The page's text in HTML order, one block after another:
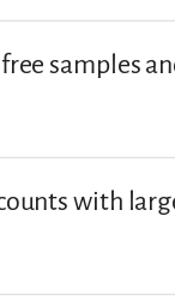
samples
with